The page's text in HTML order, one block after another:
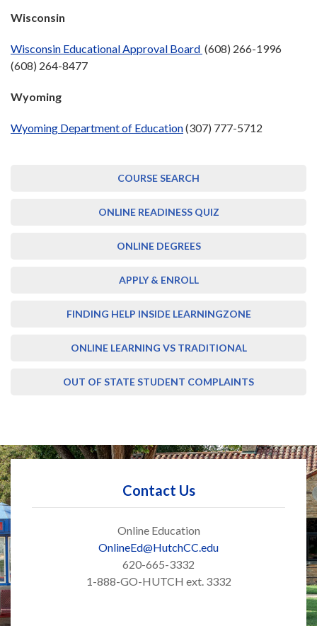
Wisconsin
Wisconsin Educational Approval Board (608) 266-1996
(608) 264-8477
Wyoming
Wyoming Department of Education(307) 777-5712
COURSE SEARCH
ONLINE READINESS QUIZ
ONLINE DEGREES
APPLY & ENROLL
FINDING HELP INSIDE LEARNINGZONE
ONLINE LEARNING VS TRADITIONAL
OUT OF STATE STUDENT COMPLAINTS
Contact Us
Online Education
OnlineEd@HutchCC.edu
620-665-3332
1-888-GO-HUTCH ext. 3332